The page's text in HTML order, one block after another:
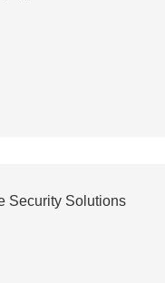
Security Solutions